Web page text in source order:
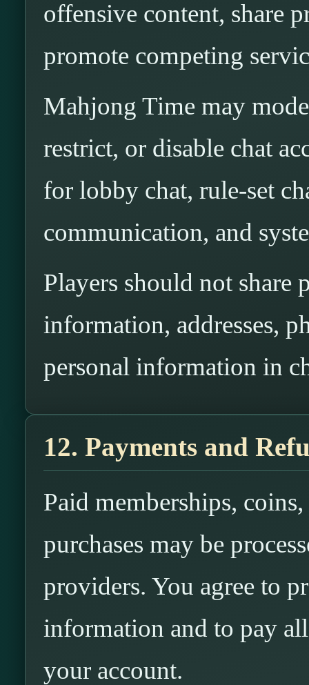
offensive content, share
promote competing
Mahjong Time may
restrict, or disable chat
for lobby chat, rule-set
communication, and
Players should not share
information, addresses,
personal information in
12. Payments and
Paid memberships,
purchases may be
providers. You agree to
information and to pay
your account.